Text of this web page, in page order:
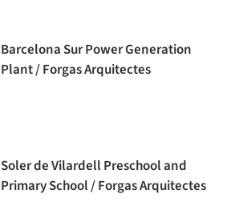
Barcelona Sur Power Generation
Plant / Forgas Arquitectes
Soler de Vilardell Preschool and
Primary School / Forgas Arquitectes